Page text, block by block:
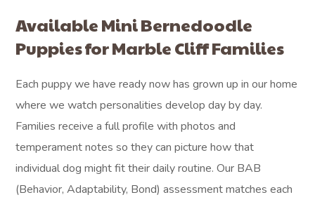
Available Mini Bernedoodle
Puppies for Marble Cliff Families
Each puppy we have ready now has grown up in our home
where we watch personalities develop day by day.
Families receive a full profile with photos and
temperament notes so they can picture how that
individual dog might fit their daily routine. Our BAB
(Behavior, Adaptability, Bond) assessment matches each